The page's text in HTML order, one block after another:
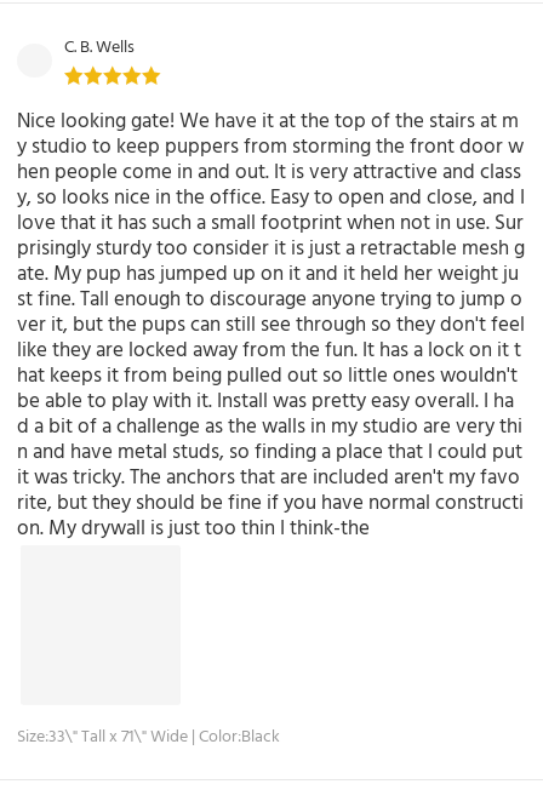
C. B. Wells
Nice looking gate! We have it at the top of the stairs at m
y studio to keep puppers from storming the front door w
hen people come in and out. It is very attractive and class
y, so looks nice in the office. Easy to open and close, and I
love that it has such a small footprint when not in use. Sur
prisingly sturdy too consider it is just a retractable mesh g
ate. My pup has jumped up on it and it held her weight ju
st fine. Tall enough to discourage anyone trying to jump o
ver it, but the pups can still see through so they don't feel
like they are locked away from the fun. It has a lock on it t
hat keeps it from being pulled out so little ones wouldn't
be able to play with it. Install was pretty easy overall. I ha
d a bit of a challenge as the walls in my studio are very thi
n and have metal studs, so finding a place that I could put
it was tricky. The anchors that are included aren't my favo
rite, but they should be fine if you have normal constructi
on. My drywall is just too thin I think-the
Size:33\" Tall x 71\" Wide | Color:Black